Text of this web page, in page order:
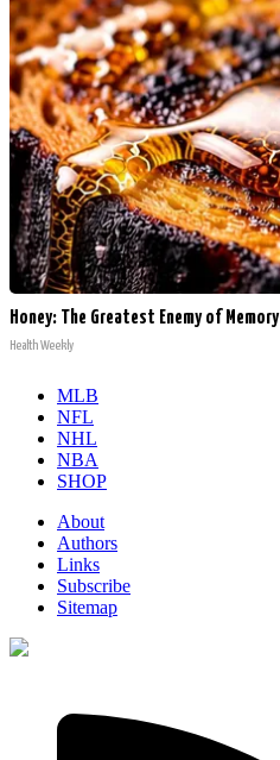
Honey: The Greatest Enemy of
Health Weekly
MLB
NFL
NHL
NBA
SHOP
About
Authors
Links
Subscribe
Sitemap